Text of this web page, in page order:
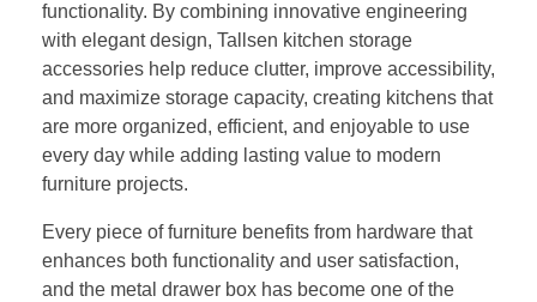
functionality. By combining innovative engineering
with elegant design, Tallsen kitchen storage
accessories help reduce clutter, improve accessibility,
and maximize storage capacity, creating kitchens that
are more organized, efficient, and enjoyable to use
every day while adding lasting value to modern
furniture projects.
Every piece of furniture benefits from hardware that
enhances both functionality and user satisfaction,
and the metal drawer box has become one of the